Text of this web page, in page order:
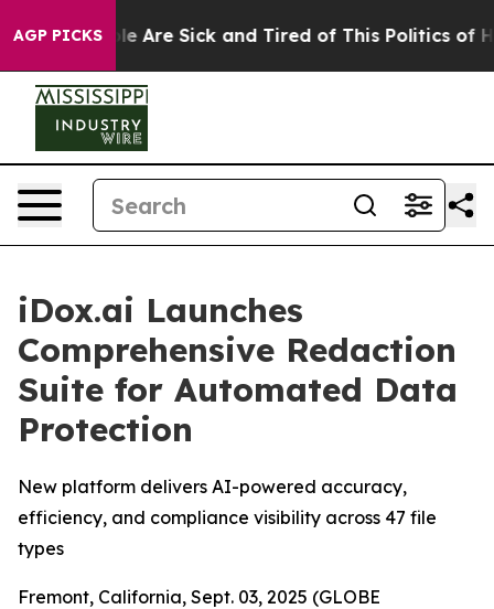
AGP PICKS
“People Are Sick and Tired of This Politics of
iDox.ai Launches
Comprehensive Redaction
Suite for Automated Data
Protection
New platform delivers AI-powered accuracy,
efficiency, and compliance visibility across 47 file
types
Fremont, California, Sept. 03, 2025 (GLOBE